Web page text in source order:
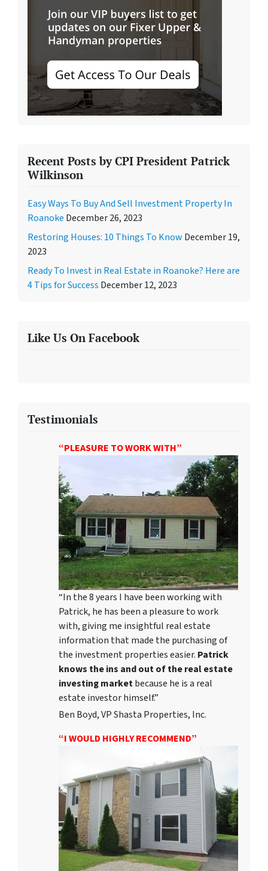
Recent Posts by CPI President Patrick
Wilkinson
Easy Ways To Buy And Sell Investment Property In
Roanoke December 26, 2023
Restoring Houses: 10 Things To Know December 19,
2023
Ready To Invest in Real Estate in Roanoke? Here are
4 Tips for Success December 12, 2023
Like Us On Facebook
Testimonials
“PLEASURE TO WORK WITH”
“In the 8 years I have been working with
Patrick, he has been a pleasure to work
with, giving me insightful real estate
information that made the purchasing of
the investment properties easier. Patrick
knows the ins and out of the real estate
investing marketbecause he is a real
estate investor himself.”
Ben Boyd, VP Shasta Properties, Inc.
“I WOULD HIGHLY RECOMMEND”